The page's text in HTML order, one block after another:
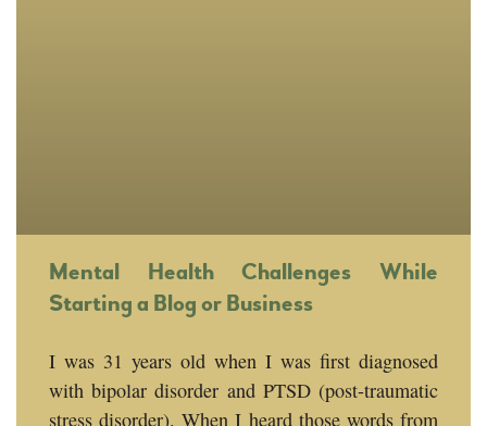
Mental Health Challenges While
Starting a Blog or Business
I was 31 years old when I was first diagnosed
with bipolar disorder and PTSD (post-traumatic
stress disorder). When I heard those words from